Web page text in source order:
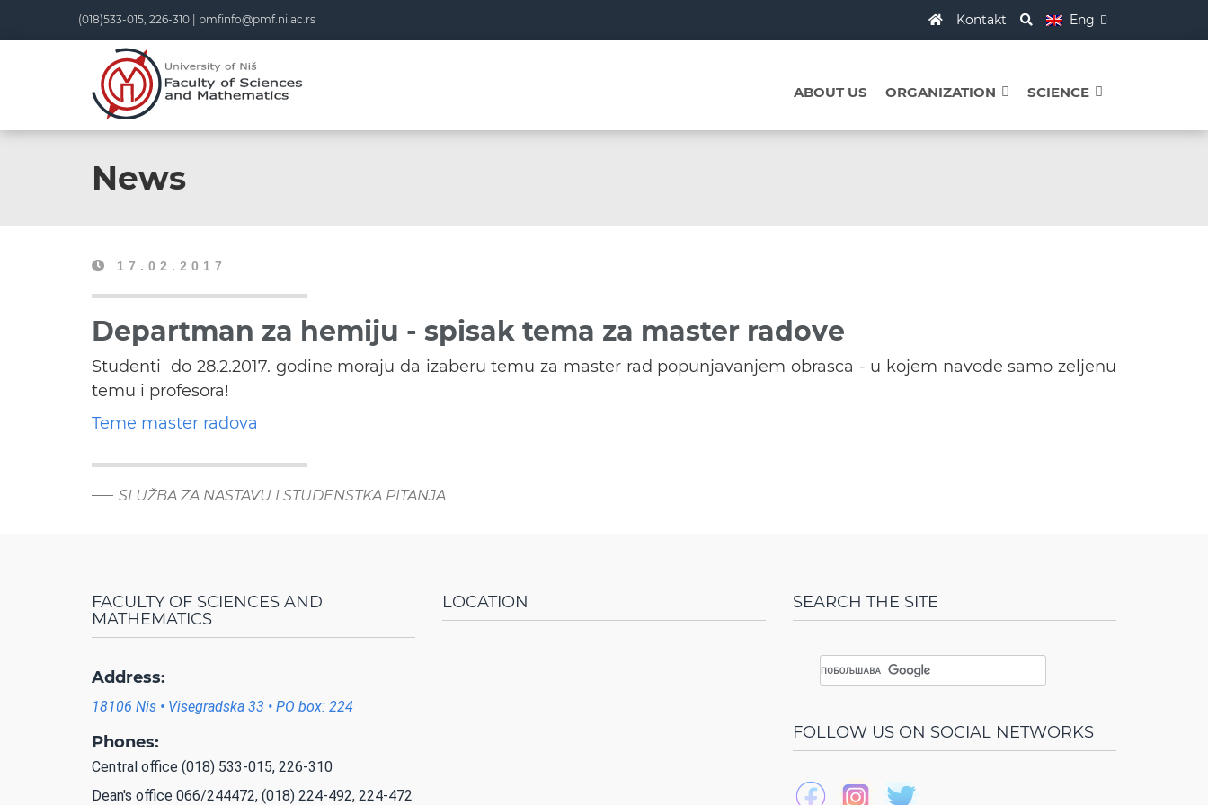
(018)533-015, 226-310 | pmfinfo@pmf.ni.ac.rs Kontakt Eng
ABOUT US ORGANIZATION SCIENCE
News
17.02.2017
Departman za hemiju - spisak tema za master radove
Studenti do 28.2.2017. godine moraju da izaberu temu za master rad popunjavanjem obrasca - u kojem navode samo zeljenu
temu i profesora!
Teme master radova
SLUŽBA ZA NASTAVU I STUDENSTKA PITANJA
FACULTY OF SCIENCES AND
MATHEMATICS
Address:
18106 Nis • Visegradska 33 • PO box: 224
Phones:
Central office (018) 533-015, 226-310
Dean's office 066/244472, (018) 224-492, 224-472
LOCATION SEARCH THE SITE
FOLLOW US ON SOCIAL NETWORKS